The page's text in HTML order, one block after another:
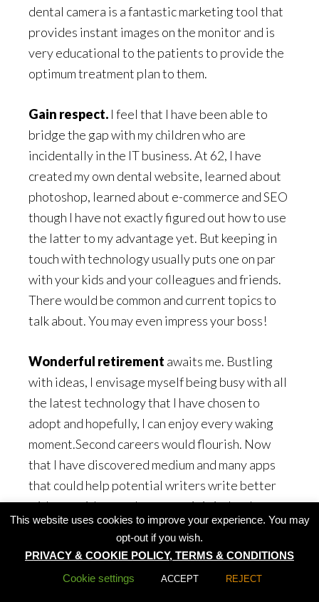
dental camera is a fantastic marketing tool that
provides instant images on the monitor and is
very educational to the patients to provide the
optimum treatment plan to them.
Gain respect. I feel that I have been able to
bridge the gap with my children who are
incidentally in the IT business. At 62, I have
created my own dental website, learned about
photoshop, learned about e-commerce and SEO
though I have not exactly figured out how to use
the latter to my advantage yet. But keeping in
touch with technology usually puts one on par
with your kids and your colleagues and friends.
There would be common and current topics to
talk about. You may even impress your boss!
Wonderful retirement awaits me. Bustling
with ideas, I envisage myself being busy with all
the latest technology that I have chosen to
adopt and hopefully, I can enjoy every waking
moment.Second careers would flourish. Now
that I have discovered medium and many apps
that could help potential writers write better
with more ideas and accuracy, it is indeed a
going to be great fun.
This website uses cookies to improve your experience. You may
opt-out if you wish.
PRIVACY & COOKIE POLICY, TERMS & CONDITIONS
Cookie settings
ACCEPT REJECT